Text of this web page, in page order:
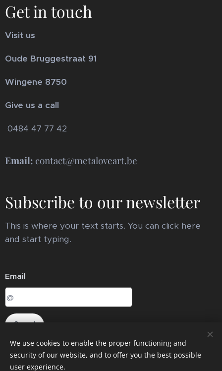
Get in touch
Visit us
Oude Bruggestraat 91
Wingene 8750
Give us a call
0484 47 77 42
Email: contact@metaloveart.be
Subscribe to our newsletter
This is where your text starts. You can click here
and start typing.
Email
Send
We use cookies to enable the proper functioning and
security of our website, and to offer you the best possible
user experience.